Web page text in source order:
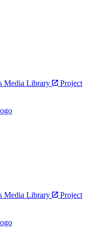
Media Library
Project
Media Library
Project